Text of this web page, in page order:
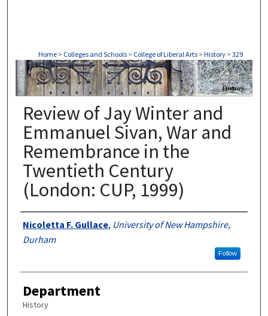
Home > Colleges and Schools > College of Liberal Arts > History > 329
HISTORY
Review of Jay Winter and
Emmanuel Sivan, War and
Remembrance in the
Twentieth Century
(London: CUP, 1999)
Authors
Nicoletta F. Gullace, University of New Hampshire,
Durham
Follow
Department
History